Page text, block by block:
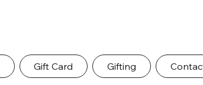
Gift Card Gifting